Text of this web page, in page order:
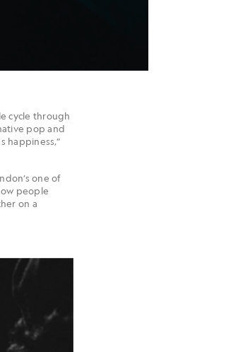
cycle through
pop and
happiness,”
one of
people
on a